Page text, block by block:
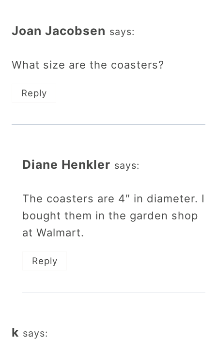
Joan Jacobsen says:
What size are the coasters?
Reply
Diane Henkler says:
The coasters are 4″ in diameter. I
bought them in the garden shop
at Walmart.
Reply
k says: